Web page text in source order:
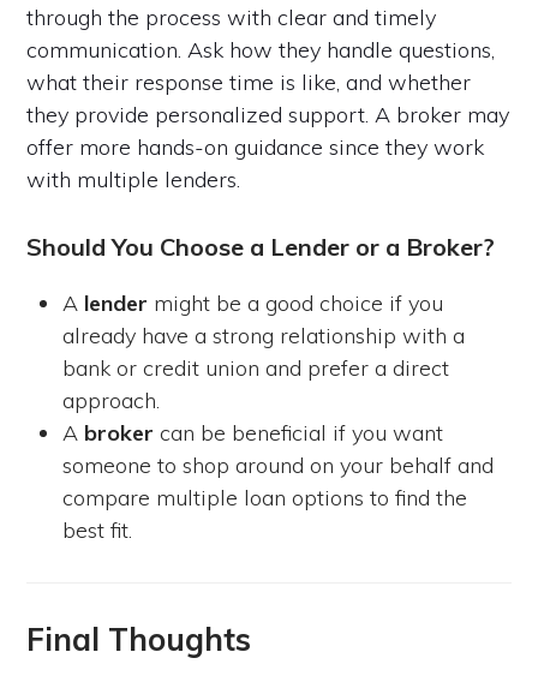
through the process with clear and timely
communication. Ask how they handle questions,
what their response time is like, and whether
they provide personalized support. A broker may
offer more hands-on guidance since they work
with multiple lenders.
Should You Choose a Lender or a Broker?
A lender might be a good choice if you
already have a strong relationship with a
bank or credit union and prefer a direct
approach.
A broker can be beneficial if you want
someone to shop around on your behalf and
compare multiple loan options to find the
best fit.
Final Thoughts